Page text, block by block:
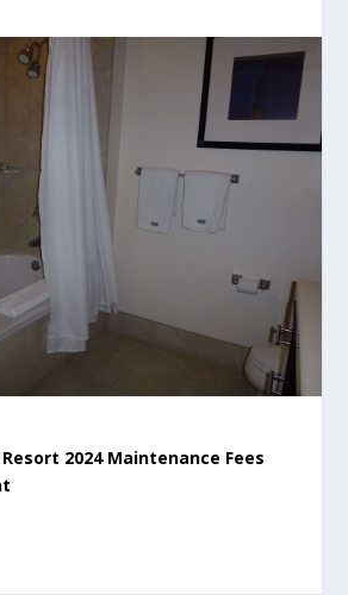
Resort 2024 Maintenance Fees